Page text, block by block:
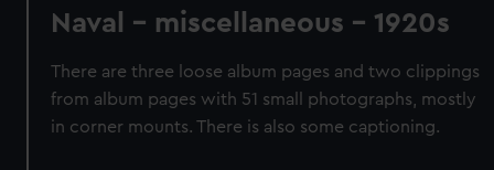
Naval - miscellaneous - 1920s
There are three loose album pages and two clippings
from album pages with 51 small photographs, mostly
in corner mounts. There is also some captioning.